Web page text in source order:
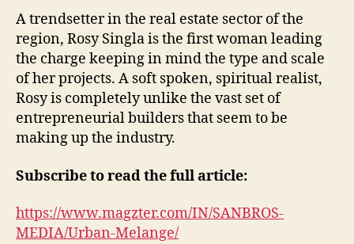
A trendsetter in the real estate sector of the
region, Rosy Singla is the first woman leading
the charge keeping in mind the type and scale
of her projects. A soft spoken, spiritual realist,
Rosy is completely unlike the vast set of
entrepreneurial builders that seem to be
making up the industry.
Subscribe to read the full article:
https://www.magzter.com/IN/SANBROS-
MEDIA/Urban-Melange/